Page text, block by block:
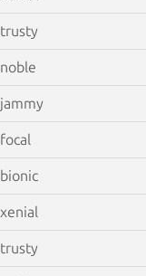
trusty
noble
jammy
focal
bionic
xenial
trusty